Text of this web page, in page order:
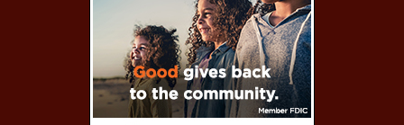
Oklahoma alerts
drivers to work zone
safety -
Florida mom wants answers